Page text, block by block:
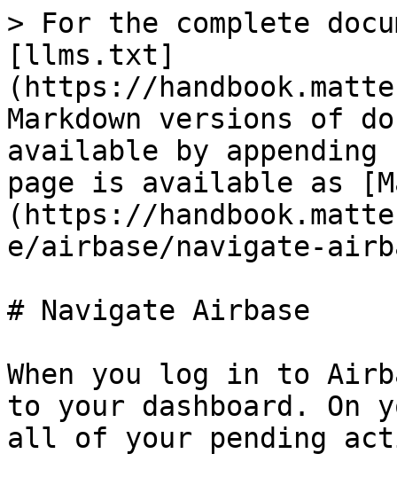
> For the complete
[llms.txt]
(https://
Markdown versions of
available by
page is available as
(https://
e/airbase/navigate-
# Navigate Airbase
When you log in to
to your dashboard. On
all of your pending